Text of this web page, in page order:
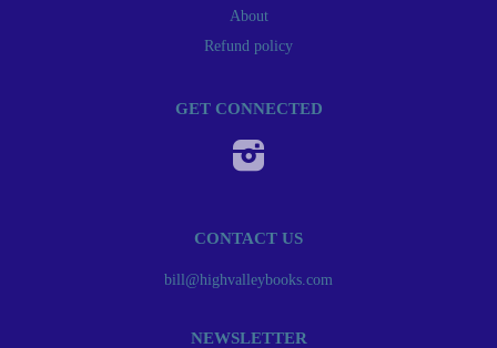
About
Refund policy
GET CONNECTED
CONTACT US
bill@highvalleybooks.com
NEWSLETTER